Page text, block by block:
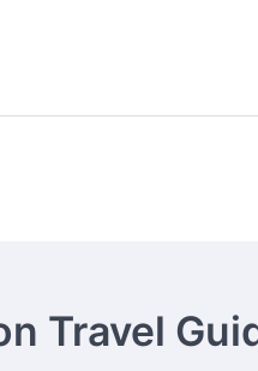
Travel